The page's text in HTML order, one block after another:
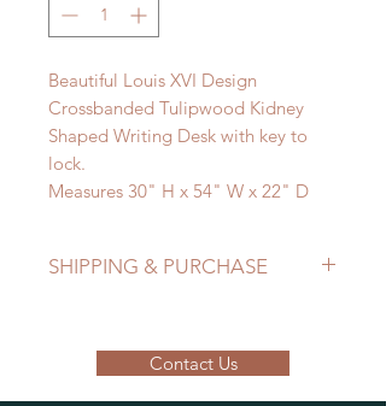
Beautiful Louis XVI Design
Crossbanded Tulipwood Kidney
Shaped Writing Desk with key to
lock.
Measures 30" H x 54" W x 22" D
SHIPPING & PURCHASE
Please contact us to determine
Contact Us